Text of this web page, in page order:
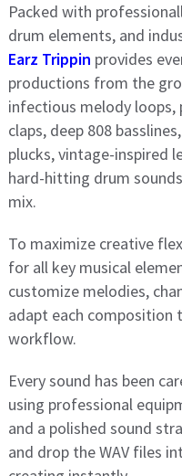
Packed with
drum elements, and
Earz Trippin provides
productions from the
infectious melody loops,
claps, deep 808
plucks, vintage-inspired
hard-hitting drum
mix.
To maximize creative
for all key musical
customize melodies,
adapt each composition
workflow.
Every sound has been
using professional
and a polished sound
and drop the WAV files